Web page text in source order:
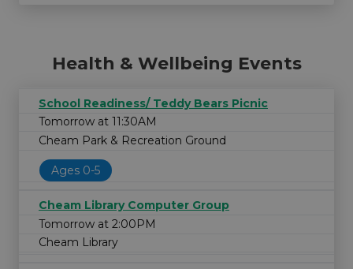
Health & Wellbeing Events
School Readiness/ Teddy Bears Picnic
Tomorrow at 11:30AM
Cheam Park & Recreation Ground
Ages 0-5
Cheam Library Computer Group
Tomorrow at 2:00PM
Cheam Library